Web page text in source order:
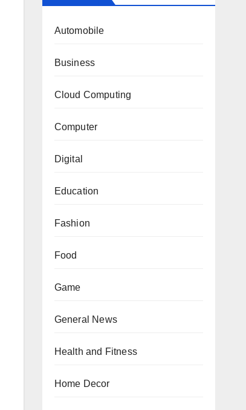
Automobile
Business
Cloud Computing
Computer
Digital
Education
Fashion
Food
Game
General News
Health and Fitness
Home Decor